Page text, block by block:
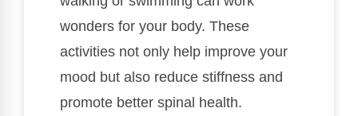
wonders for your body. These
activities not only help improve your
mood but also reduce stiffness and
promote better spinal health.